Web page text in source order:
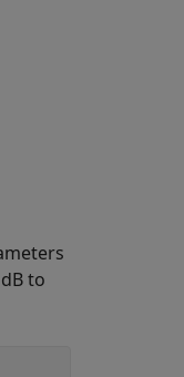
to